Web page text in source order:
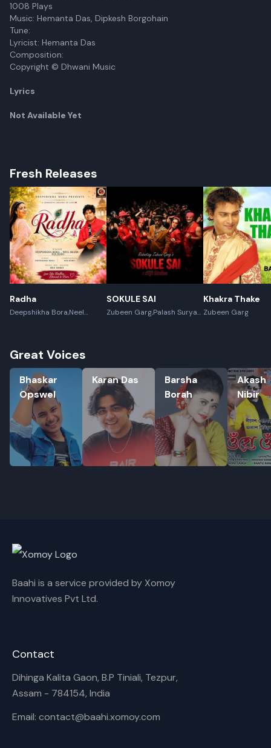
Rename playlist
Enter new name
1008 Plays
Music: Hemanta Das, Dipkesh Borgohain
Tune:
Lyricist: Hemanta Das
Composition:
Copyright © Dhwani Music
Lyrics
Not Available Yet
Fresh Releases
Radha
Deepshikha Bora,Neel
SOKULE SAI
Zubeen Garg,Palash Surya
Khakra Thake
Zubeen Garg
Great Voices
Bhaskar
Opswel
Bhaskar Opswel Karan Das
Karan Das
Barsha
Borah
Barsha Borah
Akash
Nibir
Akash
Baahi is a service provided by Xomoy
Innovatives Pvt Ltd.
Contact
Dihinga Kalita Gaon, B.P Tiniali, Tezpur,
Assam - 784154, India
Email: contact@baahi.xomoy.com